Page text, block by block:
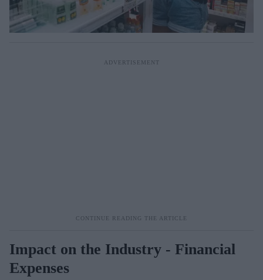
Impact on the Industry - Financial
Expenses